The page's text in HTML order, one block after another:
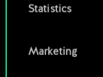
Statistics
Marketing